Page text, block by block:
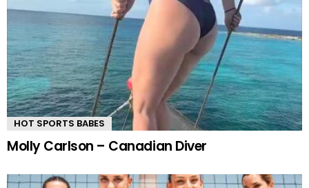
HOT SPORTS BABES
Molly Carlson – Canadian Diver